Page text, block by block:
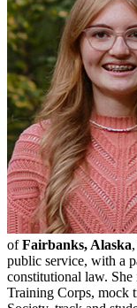
ofFairbanks, Alaska
public service, with a
constitutional law.
Training Corps, mock